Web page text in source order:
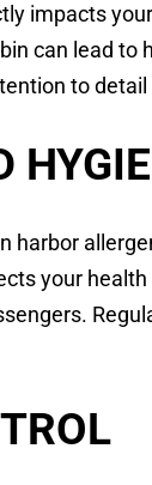
impacts
can lead
to
harbor
your